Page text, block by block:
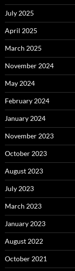
July 2025
April 2025
March 2025
November 2024
May 2024
February 2024
January 2024
November 2023
October 2023
August 2023
July 2023
March 2023
January 2023
August 2022
October 2021